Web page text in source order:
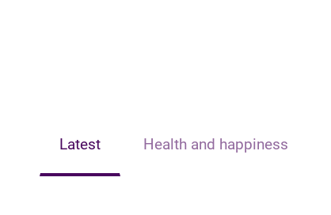
Latest Health and happiness